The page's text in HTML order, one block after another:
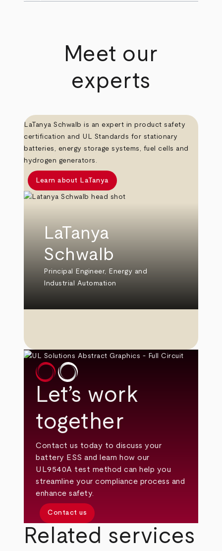
Meet our
experts
LaTanya Schwalb is an expert in product safety
certification and UL Standards for stationary
batteries, energy storage systems, fuel cells and
hydrogen generators.
Learn about LaTanya
LaTanya
Schwalb
Principal Engineer, Energy and
Industrial Automation
Let’s work
together
Contact us today to discuss your
battery ESS and learn how our
UL9540A test method can help you
streamline your compliance process and
enhance safety.
Contact us
Related services